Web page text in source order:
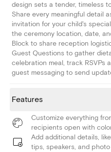
design sets a tender, timeless
Share every meaningful detail
invitation for your child's
the ceremony location, date,
Block to share reception
Guest Questions to gather
celebration meal, track RSVPs
guest messaging to send
Features
Customize everything
recipients open with
Add additional details,
tips, speakers, and